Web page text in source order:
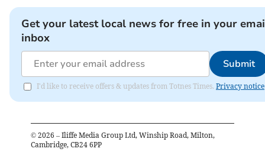
Get your latest local news for free in your
inbox
Submit
I'd like to receive offers & updates from Totnes Times. Privacy notice
© 2026 – Iliffe Media Group Ltd, Winship Road, Milton,
Cambridge, CB24 6PP